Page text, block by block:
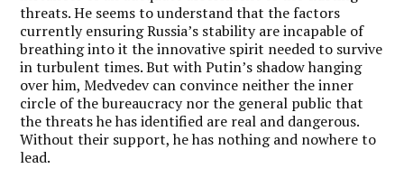
threats. He seems to understand that the factors
currently ensuring Russia’s stability are incapable of
breathing into it the innovative spirit needed to survive
in turbulent times. But with Putin’s shadow hanging
over him, Medvedev can convince neither the inner
circle of the bureaucracy nor the general public that
the threats he has identified are real and dangerous.
Without their support, he has nothing and nowhere to
lead.